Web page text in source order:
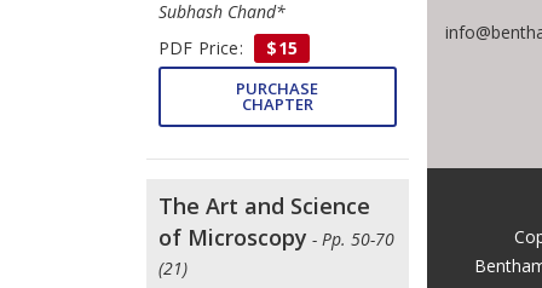
Subhash Chand*
PDF Price:
$15
PURCHASE
CHAPTER
The Art and Science
of Microscopy - Pp. 50-70
(21)